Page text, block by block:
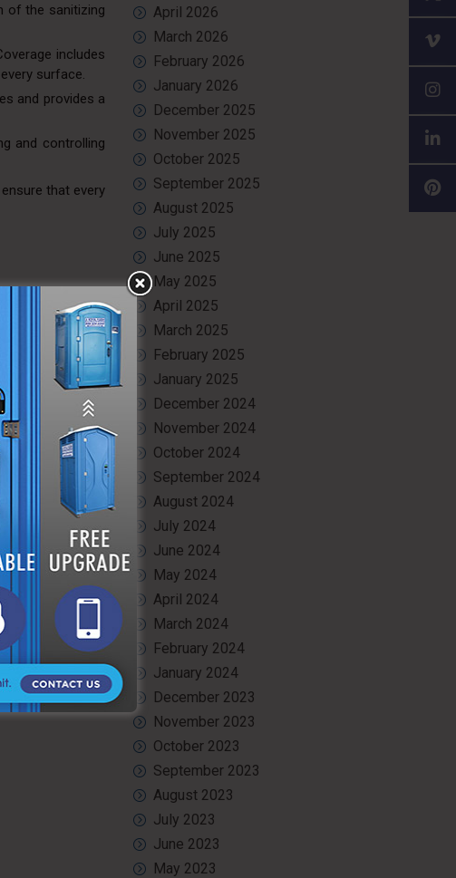
of the sanitizing
includes
surface.
and provides a
and controlling
that every
further. It is
the highest
cleaning
restrooms
every unit we
event, managing
of cleanliness
safe, and
or project is
April 2026
March 2026
February 2026
January 2026
December 2025
November 2025
October 2025
September 2025
August 2025
July 2025
June 2025
May 2025
April 2025
March 2025
February 2025
January 2025
December 2024
November 2024
October 2024
September 2024
August 2024
July 2024
June 2024
May 2024
April 2024
March 2024
February 2024
January 2024
December 2023
November 2023
October 2023
September 2023
August 2023
July 2023
June 2023
May 2023